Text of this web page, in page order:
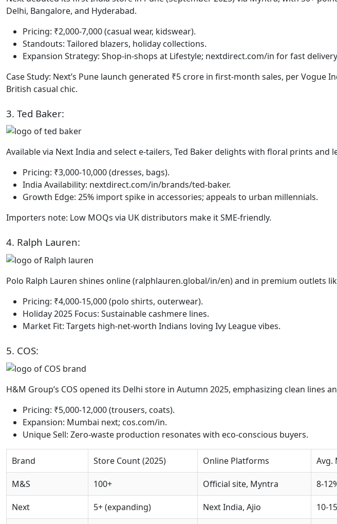
Delhi, Bangalore, and Hyderabad.
Pricing: ₹2,000-7,000 (casual wear, kidswear).
Standouts: Tailored blazers, holiday collections.
Expansion Strategy: Shop-in-shops at Lifestyle; nextdirect.com/in for fast
Case Study: Next’s Pune launch generated ₹5 crore in first-month sales, per
British casual chic.
3. Ted Baker:
Available via Next India and select e-tailers, Ted Baker delights with floral prints and
Pricing: ₹3,000-10,000 (dresses, bags).
India Availability: nextdirect.com/in/brands/ted-baker.
Growth Edge: 25% import spike in accessories; appeals to urban millennials.
Importers note: Low MOQs via UK distributors make it SME-friendly.
4. Ralph Lauren:
Polo Ralph Lauren shines online (ralphlauren.global/in/en) and in premium outlets
Pricing: ₹4,000-15,000 (polo shirts, outerwear).
Holiday 2025 Focus: Sustainable cashmere lines.
Market Fit: Targets high-net-worth Indians loving Ivy League vibes.
5. COS:
H&M Group’s COS opened its Delhi store in Autumn 2025, emphasizing clean lines
Pricing: ₹5,000-12,000 (trousers, coats).
Expansion: Mumbai next; cos.com/in.
Unique Sell: Zero-waste production resonates with eco-conscious buyers.
Brand Store Count (2025) Online Platforms Avg.
M&S 100+ Official site, Myntra 8-
Next 5+ (expanding) Next India, Ajio 10-